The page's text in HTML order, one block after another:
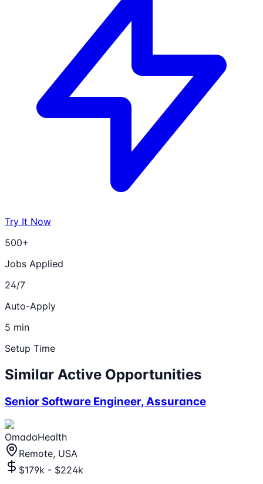
Try It Now
500+
Jobs Applied
24/7
Auto-Apply
5 min
Setup Time
Similar Active Opportunities
Senior Software Engineer, Assurance
OmadaHealth
Remote, USA
$179k - $224k